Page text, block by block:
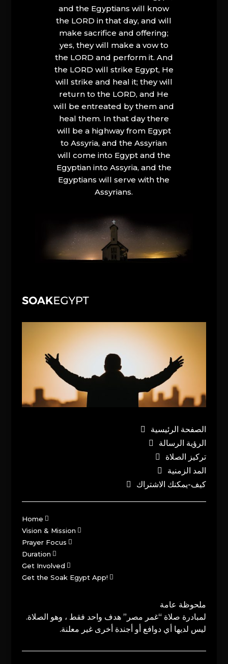
and the Egyptians will know
the LORD in that day, and will
make sacrifice and offering;
yes, they will make a vow to
the LORD and perform it. And
the LORD will strike Egypt, He
will strike and heal it; they will
return to the LORD, and He
will be entreated by them and
heal them. In that day there
will be a highway from Egypt
to Assyria, and the Assyrian
will come into Egypt and the
Egyptian into Assyria, and the
Egyptians will serve with the
Assyrians.
الصفحة الرئيسية
الرؤية الرسالة
تركيز الصلاة
المد الزمنية
كيف-يمكنك الاشتراك
Home
Vision & Mission
Prayer Focus
Duration
Get Involved
Get the Soak Egypt App!
ملحوظة عامة
لمبادرة صلاة “غمر مصر” هدف واحد فقط ، وهو الصلاة.
ليس لديها أي دوافع أو أجندة أخرى غير معلنة.